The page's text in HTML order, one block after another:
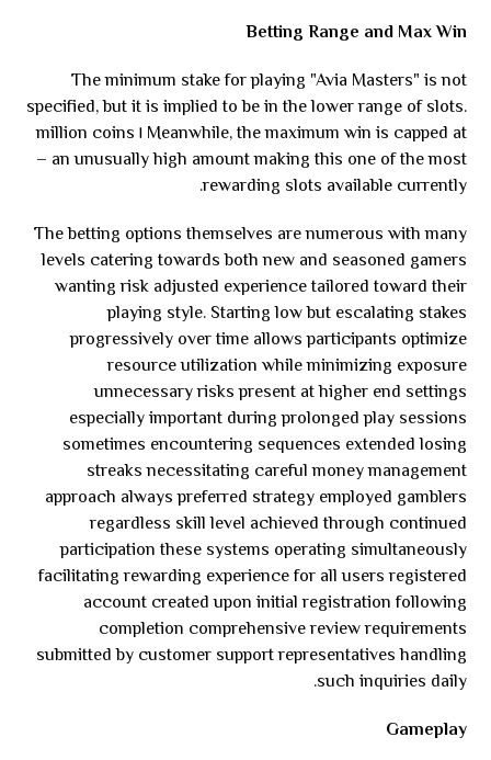
Betting Range and Max Win
The minimum stake for playing "Avia Masters" is not
specified, but it is implied to be in the lower range of slots.
Meanwhile, the maximum win is capped at ١ million coins
– an unusually high amount making this one of the most
rewarding slots available currently.
The betting options themselves are numerous with many
levels catering towards both new and seasoned gamers
wanting risk adjusted experience tailored toward their
playing style. Starting low but escalating stakes
progressively over time allows participants optimize
resource utilization while minimizing exposure
unnecessary risks present at higher end settings
especially important during prolonged play sessions
sometimes encountering sequences extended losing
streaks necessitating careful money management
approach always preferred strategy employed gamblers
regardless skill level achieved through continued
participation these systems operating simultaneously
facilitating rewarding experience for all users registered
account created upon initial registration following
completion comprehensive review requirements
submitted by customer support representatives handling
such inquiries daily.
Gameplay